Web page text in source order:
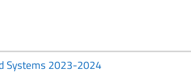
Systems 2023-2024